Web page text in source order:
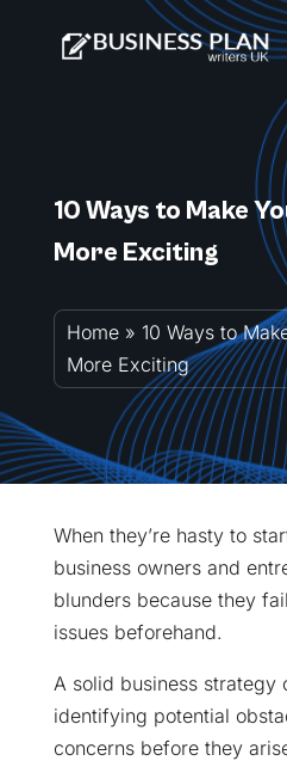
10 Ways to Make
More Exciting
Home» 10 Ways to
More Exciting
When they’re hasty to
business owners and
blunders because they
issues beforehand.
A solid business strategy
identifying potential
concerns before they